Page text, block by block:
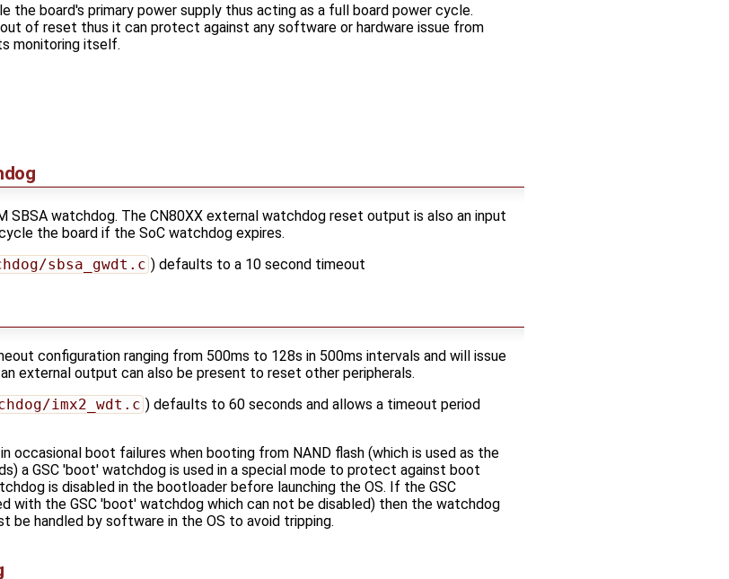
the board's primary power supply thus acting as a full board power cycle.
of reset thus it can protect against any software or hardware issue from
monitoring itself.
SBSA watchdog. The CN80XX external watchdog reset output is also an input
the board if the SoC watchdog expires.
sbsa_gwdt.c ) defaults to a 10 second timeout
configuration ranging from 500ms to 128s in 500ms intervals and will issue
external output can also be present to reset other peripherals.
imx2_wdt.c ) defaults to 60 seconds and allows a timeout period
occasional boot failures when booting from NAND flash (which is used as the
a GSC 'boot' watchdog is used in a special mode to protect against boot
is disabled in the bootloader before launching the OS. If the GSC
with the GSC 'boot' watchdog which can not be disabled) then the watchdog
be handled by software in the OS to avoid tripping.